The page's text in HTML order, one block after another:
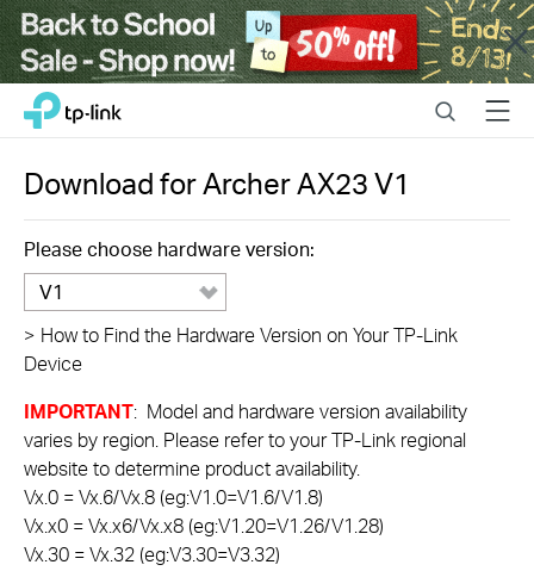
Close
Click
navigation
bar
TP-Link, Reliably Smart SearchMenu
Download forArcher AX23V1
Please choose hardware version:
V1
> How to Find the Hardware Version on Your TP-Link
Device
IMPORTANT: Model and hardware version availability
varies by region. Please refer to your TP-Link regional
website to determine product availability.
Vx.0 = Vx.6/Vx.8 (eg:V1.0=V1.6/V1.8)
Vx.x0 = Vx.x6/Vx.x8 (eg:V1.20=V1.26/V1.28)
Vx.30 = Vx.32 (eg:V3.30=V3.32)